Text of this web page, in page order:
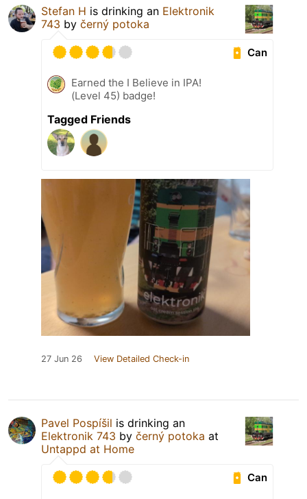
Stefan H is drinking an Elektronik
743 by černý potoka
Can
Earned the I Believe in IPA!
(Level 45) badge!
Tagged Friends
27 Jun 26 View Detailed Check-in
Pavel Pospíšil is drinking an
Elektronik 743 by černý potoka at
Untappd at Home
Can